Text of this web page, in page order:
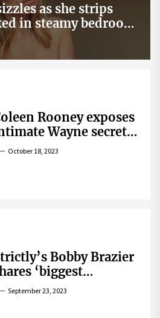
as she strips
in steamy bedroom
Rooney exposes
Wayne secret
that helped expose
October 18, 2023
Bobby Brazier
‘biggest
competition’ as he
September 23, 2023